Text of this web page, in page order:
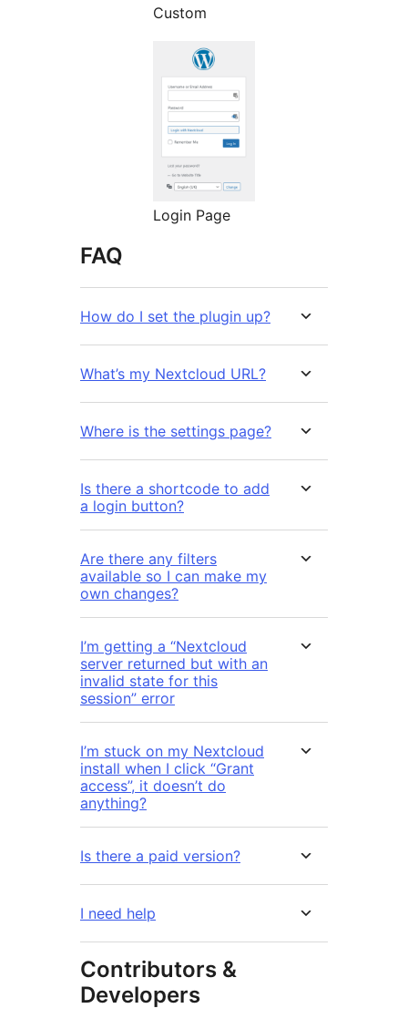
Custom
Login Page
FAQ
How do I set the plugin up?
What’s my Nextcloud URL?
Where is the settings page?
Is there a shortcode to add
a login button?
Are there any filters
available so I can make my
own changes?
I’m getting a “Nextcloud
server returned but with an
invalid state for this
session” error
I’m stuck on my Nextcloud
install when I click “Grant
access”, it doesn’t do
anything?
Is there a paid version?
I need help
Contributors &
Developers